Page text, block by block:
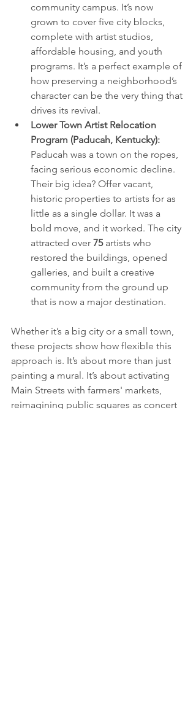
community campus. It’s now
grown to cover five city blocks,
complete with artist studios,
affordable housing, and youth
programs. It’s a perfect example of
how preserving a neighborhood’s
character can be the very thing that
drives its revival.
Lower Town Artist Relocation
Program (Paducah, Kentucky):
Paducah was a town on the ropes,
facing serious economic decline.
Their big idea? Offer vacant,
historic properties to artists for as
little as a single dollar. It was a
bold move, and it worked. The city
attracted over 75 artists who
restored the buildings, opened
galleries, and built a creative
community from the ground up
that is now a major destination.
Whether it’s a big city or a small town,
these projects show how flexible this
approach is. It’s about more than just
painting a mural. It’s about activating
Main Streets with farmers' markets,
reimagining public squares as concert